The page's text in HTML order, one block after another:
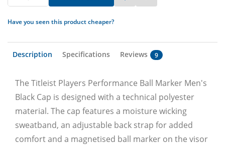
Have you seen this product cheaper?
Description Specifications Reviews 9
The Titleist Players Performance Ball Marker Men's
Black Cap is designed with a technical polyester
material. The cap features a moisture wicking
sweatband, an adjustable back strap for added
comfort and a magnetised ball marker on the visor